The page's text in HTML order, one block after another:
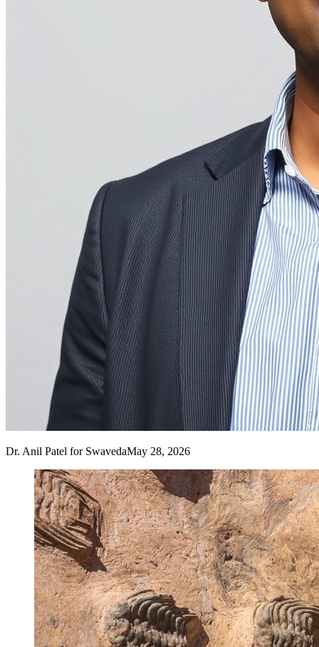
Dr. Anil Patel for SwavedaMay 28, 2026